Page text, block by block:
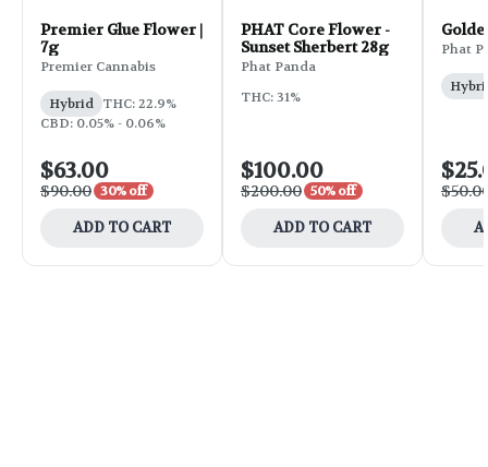
Premier Glue Flower |
7g
Premier Cannabis
Hybrid THC: 22.9%
CBD: 0.05% - 0.06%
$63.00
$90.00 30% off
ADD TO CART
PHAT Core Flower -
Sunset Sherbert 28g
Phat Panda
THC: 31%
$100.00
$200.00 50% off
ADD TO CART
Phat